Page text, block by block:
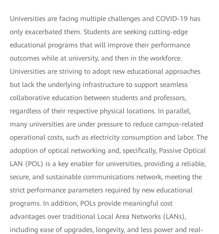
Universities are facing multiple challenges and COVID-19 has
only exacerbated them. Students are seeking cutting-edge
educational programs that will improve their performance
outcomes while at university, and then in the workforce.
Universities are striving to adopt new educational approaches
but lack the underlying infrastructure to support seamless
collaborative education between students and professors,
regardless of their respective physical locations. In parallel,
many universities are under pressure to reduce campus-related
operational costs, such as electricity consumption and labor. The
adoption of optical networking and, specifically, Passive Optical
LAN (POL) is a key enabler for universities, providing a reliable,
secure, and sustainable communications network, meeting the
strict performance parameters required by new educational
programs. In addition, POLs provide meaningful cost
advantages over traditional Local Area Networks (LANs),
including ease of upgrades, longevity, and less power and real-